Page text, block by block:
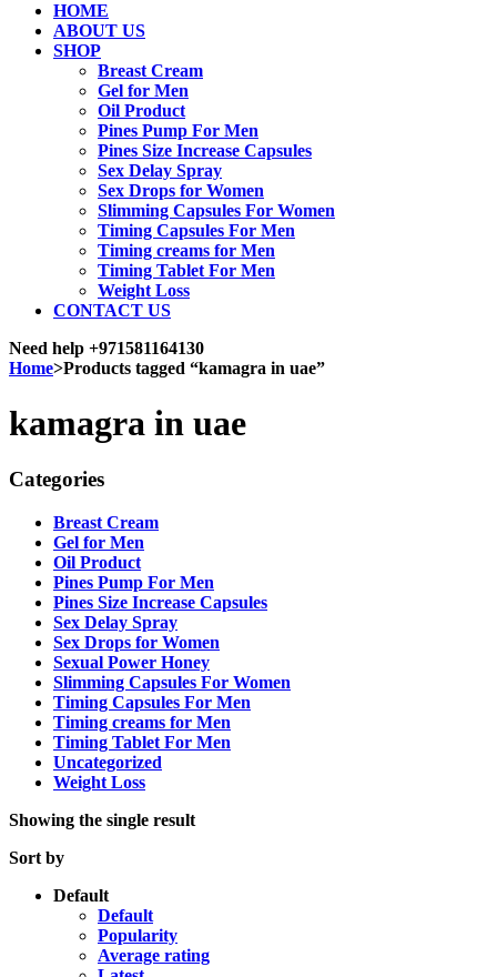
HOME
ABOUT US
SHOP
Breast Cream
Gel for Men
Oil Product
Pines Pump For Men
Pines Size Increase Capsules
Sex Delay Spray
Sex Drops for Women
Slimming Capsules For Women
Timing Capsules For Men
Timing creams for Men
Timing Tablet For Men
Weight Loss
CONTACT US
Need help +971581164130
Home>Products tagged “kamagra in uae”
kamagra in uae
Categories
Breast Cream
Gel for Men
Oil Product
Pines Pump For Men
Pines Size Increase Capsules
Sex Delay Spray
Sex Drops for Women
Sexual Power Honey
Slimming Capsules For Women
Timing Capsules For Men
Timing creams for Men
Timing Tablet For Men
Uncategorized
Weight Loss
Showing the single result
Sort by
Default
Default
Popularity
Average rating